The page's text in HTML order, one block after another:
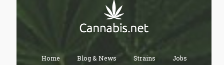
Home Blog & News Strains Jobs